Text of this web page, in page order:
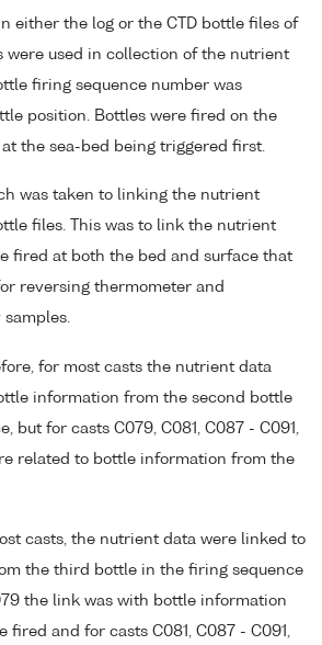
either the log or the CTD bottle files of
were used in collection of the nutrient
firing sequence number was
position. Bottles were fired on the
the sea-bed being triggered first.
was taken to linking the nutrient
files. This was to link the nutrient
fired at both the bed and surface that
reversing thermometer and
for most casts the nutrient data
information from the second bottle
but for casts C079, C081, C087 - C091,
related to bottle information from the
casts, the nutrient data were linked to
the third bottle in the firing sequence
the link was with bottle information
and for casts C081, C087 - C091,